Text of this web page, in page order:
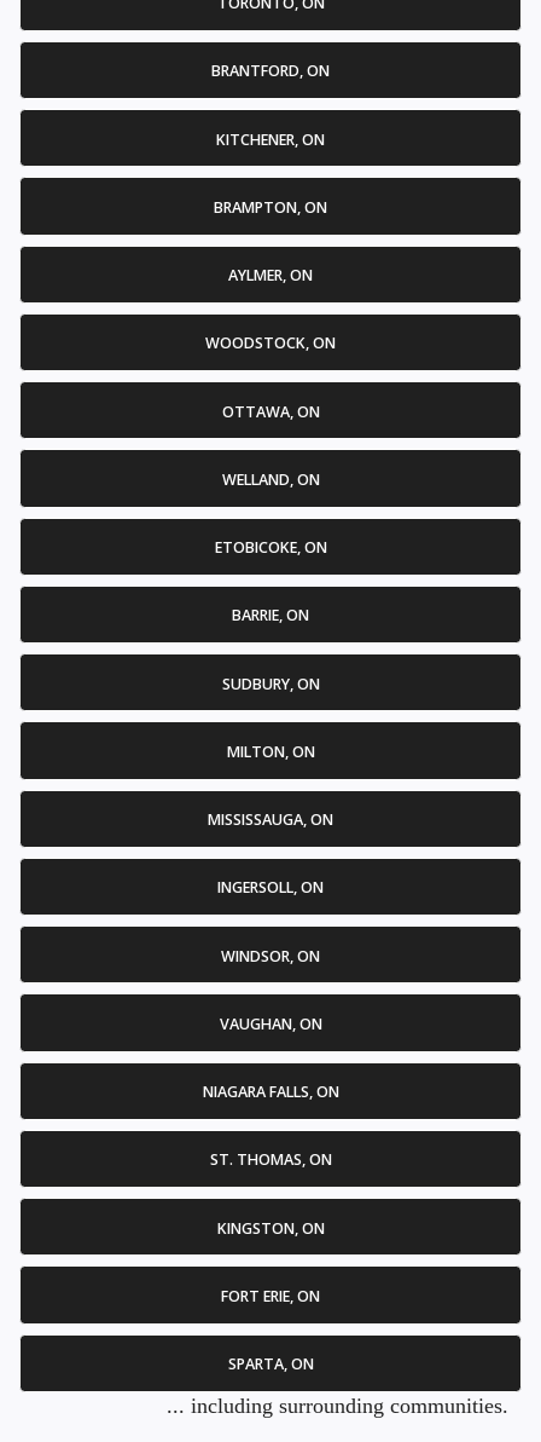
BRANTFORD, ON
KITCHENER, ON
BRAMPTON, ON
AYLMER, ON
WOODSTOCK, ON
OTTAWA, ON
WELLAND, ON
ETOBICOKE, ON
BARRIE, ON
SUDBURY, ON
MILTON, ON
MISSISSAUGA, ON
INGERSOLL, ON
WINDSOR, ON
VAUGHAN, ON
NIAGARA FALLS, ON
ST. THOMAS, ON
KINGSTON, ON
FORT ERIE, ON
SPARTA, ON
... including surrounding communities.